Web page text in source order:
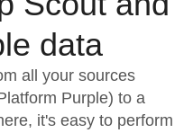
data
all your sources
Purple) to a
it's easy to perform